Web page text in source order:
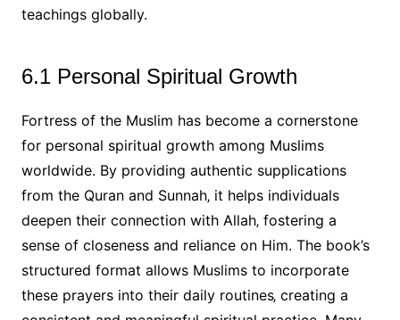
teachings globally.
6.1 Personal Spiritual Growth
Fortress of the Muslim has become a cornerstone
for personal spiritual growth among Muslims
worldwide. By providing authentic supplications
from the Quran and Sunnah‚ it helps individuals
deepen their connection with Allah‚ fostering a
sense of closeness and reliance on Him. The book’s
structured format allows Muslims to incorporate
these prayers into their daily routines‚ creating a